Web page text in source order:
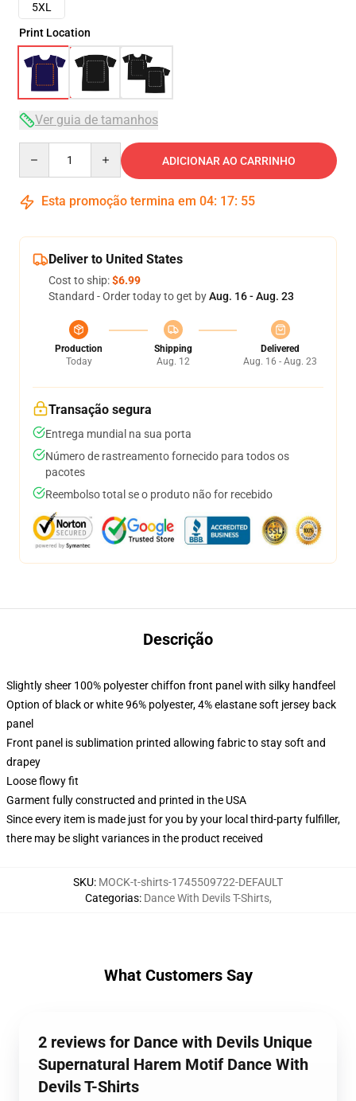
5XL
Print Location
Ver guia de tamanhos
ADICIONAR AO CARRINHO
Esta promoção termina em 04: 17: 54
Deliver to United States
Cost to ship:$6.99
Standard - Order today to get byAug. 16 - Aug. 23
Production
Today
Shipping
Aug. 12
Delivered
Aug. 16 - Aug. 23
Transação segura
Entrega mundial na sua porta
Número de rastreamento fornecido para todos os
pacotes
Reembolso total se o produto não for recebido
Descrição
Slightly sheer 100% polyester chiffon front panel with silky handfeel
Option of black or white 96% polyester, 4% elastane soft jersey back
panel
Front panel is sublimation printed allowing fabric to stay soft and
drapey
Loose flowy fit
Garment fully constructed and printed in the USA
Since every item is made just for you by your local third-party fulfiller,
there may be slight variances in the product received
SKU: MOCK-t-shirts-1745509722-DEFAULT
Categorias: Dance With Devils T-Shirts,
What Customers Say
2 reviews for Dance with Devils Unique
Supernatural Harem Motif Dance With
Devils T-Shirts